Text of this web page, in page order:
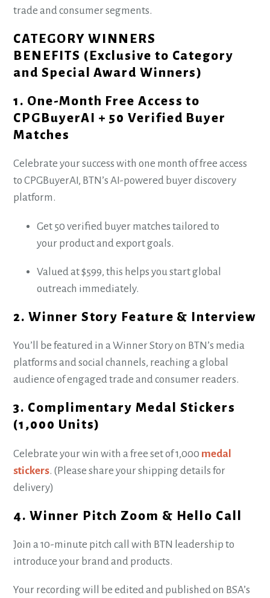
trade and consumer segments.
CATEGORY WINNERS
BENEFITS (Exclusive to Category
and Special Award Winners)
1. One-Month Free Access to
CPGBuyerAI + 50 Verified Buyer
Matches
Celebrate your success with one month of free access
to CPGBuyerAI, BTN’s AI-powered buyer discovery
platform.
Get 50 verified buyer matches tailored to
your product and export goals.
Valued at $599, this helps you start global
outreach immediately.
2. Winner Story Feature & Interview
You’ll be featured in a Winner Story on BTN’s media
platforms and social channels, reaching a global
audience of engaged trade and consumer readers.
3. Complimentary Medal Stickers
(1,000 Units)
Celebrate your win with a free set of 1,000 medal
stickers. (Please share your shipping details for
delivery)
4. Winner Pitch Zoom & Hello Call
Join a 10-minute pitch call with BTN leadership to
introduce your brand and products.
Your recording will be edited and published on BSA’s